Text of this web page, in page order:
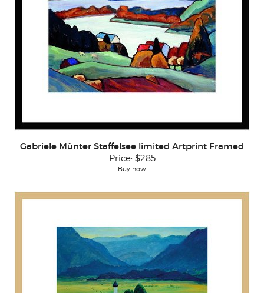
Gabriele Münter Staffelsee limited Artprint Framed
Price: $285
Buy now